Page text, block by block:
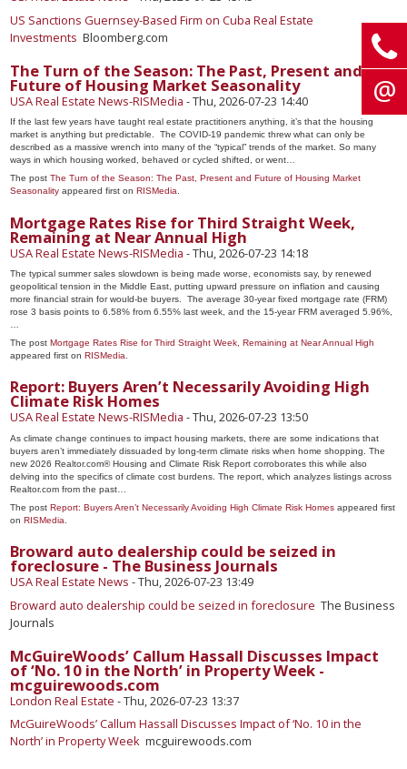
US Sanctions Guernsey-Based Firm on Cuba Real Estate
Investments Bloomberg.com
The Turn of the Season: The Past, Present and
Future of Housing Market Seasonality
USA Real Estate News-RISMedia -Thu, 2026-07-23 14:40
If the last few years have taught real estate practitioners anything, it’s that the housing
market is anything but predictable. The COVID-19 pandemic threw what can only be
described as a massive wrench into many of the “typical” trends of the market. So many
ways in which housing worked, behaved or cycled shifted, or went…
The postThe Turn of the Season: The Past, Present and Future of Housing Market
Seasonality appeared first on RISMedia.
Mortgage Rates Rise for Third Straight Week,
Remaining at Near Annual High
USA Real Estate News-RISMedia -Thu, 2026-07-23 14:18
The typical summer sales slowdown is being made worse, economists say, by renewed
geopolitical tension in the Middle East, putting upward pressure on inflation and causing
more financial strain for would-be buyers. The average 30-year fixed mortgage rate (FRM)
rose 3 basis points to 6.58% from 6.55% last week, and the 15-year FRM averaged 5.96%,
The postMortgage Rates Rise for Third Straight Week, Remaining at Near Annual High
appeared first onRISMedia.
Report: Buyers Aren’t Necessarily Avoiding High
Climate Risk Homes
USA Real Estate News-RISMedia -Thu, 2026-07-23 13:50
As climate change continues to impact housing markets, there are some indications that
buyers aren’t immediately dissuaded by long-term climate risks when home shopping. The
new 2026 Realtor.com® Housing and Climate Risk Report corroborates this while also
delving into the specifics of climate cost burdens. The report, which analyzes listings across
Realtor.com from the past…
The postReport: Buyers Aren’t Necessarily Avoiding High Climate Risk Homes appeared first
onRISMedia
Broward auto dealership could be seized in
foreclosure - The Business Journals
USA Real Estate News -Thu, 2026-07-23 13:49
Broward auto dealership could be seized in foreclosure The Business
Journals
McGuireWoods’ Callum Hassall Discusses Impact
of ‘No. 10 in the North’ in Property Week -
mcguirewoods.com
London Real Estate -Thu, 2026-07-23 13:37
McGuireWoods’ Callum Hassall Discusses Impact of ‘No. 10 in the
North’ in Property Week mcguirewoods.com